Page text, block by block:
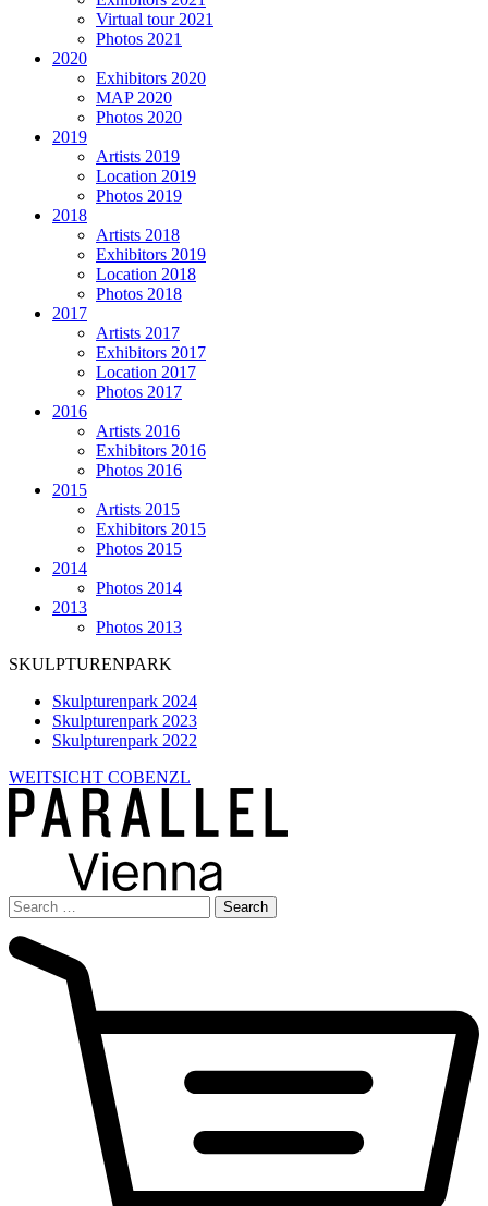
Virtual tour 2021
Photos 2021
2020
Exhibitors 2020
MAP 2020
Photos 2020
2019
Artists 2019
Location 2019
Photos 2019
2018
Artists 2018
Exhibitors 2019
Location 2018
Photos 2018
2017
Artists 2017
Exhibitors 2017
Location 2017
Photos 2017
2016
Artists 2016
Exhibitors 2016
Photos 2016
2015
Artists 2015
Exhibitors 2015
Photos 2015
2014
Photos 2014
2013
Photos 2013
SKULPTURENPARK
Skulpturenpark 2024
Skulpturenpark 2023
Skulpturenpark 2022
WEITSICHT COBENZL
Search
for: